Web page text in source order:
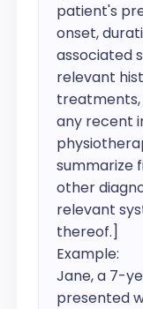
patient's
onset,
associated
relevant
treatments,
any recent
summarize
other
relevant
thereof.]
Example:
Jane, a 7-
presented